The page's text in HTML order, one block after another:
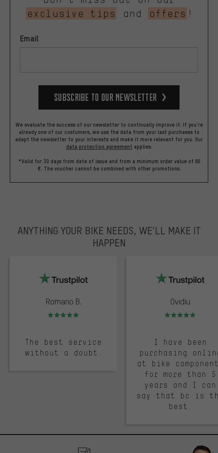
exclusive tips
and offers !
Email
Subscribe to our Newsletter
We evaluate the success of our newsletter to continually improve it. If you're
already one of our costumers, we use the data from your last purchases to
adapt the newsletter to your interests and make it more relevant for you. Our
data protection agreement applies.
*Valid for 30 days from date of issue and from a minimum order value of 60
€. The voucher cannot be combined with other promotions.
ANYTHING YOUR BIKE NEEDS, WE’LL MAKE IT
HAPPEN
Romario B.
Rating: 5 of 5
The best service
without a doubt.
Ovidiu
Rating: 5 of 5
I have been
purchasing
at bike
for more than 5
years and I can
say that bc is
best.